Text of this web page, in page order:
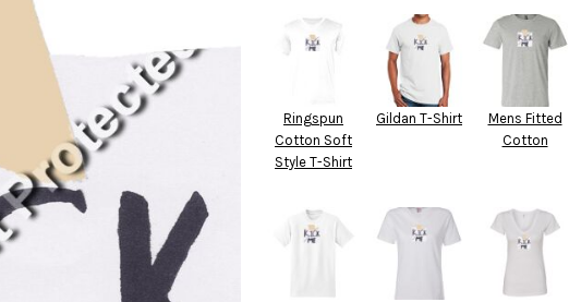
Ringspun
Cotton Soft
Style T-Shirt
Gildan T-Shirt
Mens Fitted
Cotton